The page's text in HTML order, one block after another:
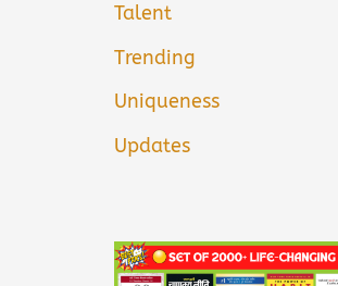
Talent
Trending
Uniqueness
Updates